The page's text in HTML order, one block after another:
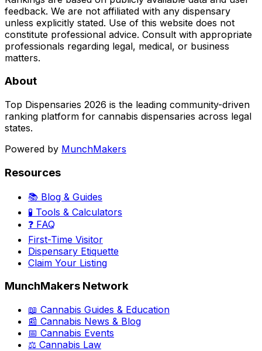
feedback. We are not affiliated with any dispensary
unless explicitly stated. Use of this website does not
constitute professional advice. Consult with appropriate
professionals regarding legal, medical, or business
matters.
About
Top Dispensaries 2026 is the leading community-driven
ranking platform for cannabis dispensaries across legal
states.
Powered by MunchMakers
Resources
📚 Blog & Guides
🧪 Tools & Calculators
❓ FAQ
First-Time Visitor
Dispensary Etiquette
Claim Your Listing
MunchMakers Network
📖 Cannabis Guides & Education
📰 Cannabis News & Blog
📅 Cannabis Events
⚖️ Cannabis Law